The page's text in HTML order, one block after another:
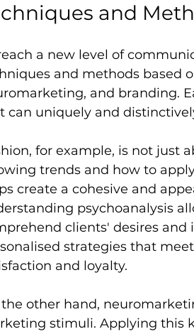
and
a new level of
and methods based
and branding.
can uniquely and
for example, is not just
trends and how to
create a cohesive and
psychoanalysis
clients' desires
strategies that
and loyalty.
other hand,
stimuli. Applying this